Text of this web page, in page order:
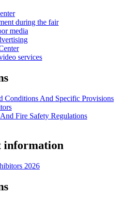
during the fair
media
services
Conditions And Specific Provisions
Fire Safety Regulations
information
2026